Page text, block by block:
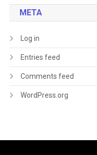
META
Log in
Entries feed
Comments feed
WordPress.org